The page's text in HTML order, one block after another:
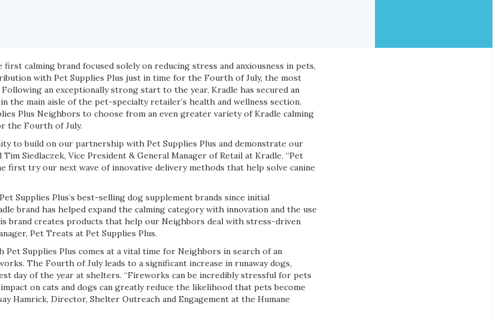
first calming brand focused solely on reducing stress and anxiousness in pets,
with Pet Supplies Plus just in time for the Fourth of July, the most
an exceptionally strong start to the year, Kradle has secured an
the main aisle of the pet-specialty retailer’s health and wellness section.
Plus Neighbors to choose from an even greater variety of Kradle calming
the Fourth of July.
to build on our partnership with Pet Supplies Plus and demonstrate our
Siedlaczek, Vice President & General Manager of Retail at Kradle. “Pet
first try our next wave of innovative delivery methods that help solve canine
Supplies Plus’s best-selling dog supplement brands since initial
brand has helped expand the calming category with innovation and the use
brand creates products that help our Neighbors deal with stress-driven
Pet Treats at Pet Supplies Plus.
Pet Supplies Plus comes at a vital time for Neighbors in search of an
The Fourth of July leads to a significant increase in runaway dogs,
day of the year at shelters. “Fireworks can be incredibly stressful for pets
on cats and dogs can greatly reduce the likelihood that pets become
Hamrick, Director, Shelter Outreach and Engagement at the Humane